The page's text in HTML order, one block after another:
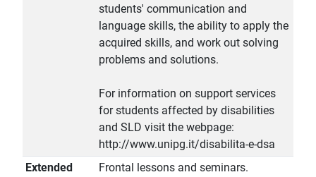
students' communication and
language skills, the ability to apply the
acquired skills, and work out solving
problems and solutions.
For information on support services
for students affected by disabilities
and SLD visit the webpage:
http://www.unipg.it/disabilita-e-dsa
Extended
Frontal lessons and seminars.